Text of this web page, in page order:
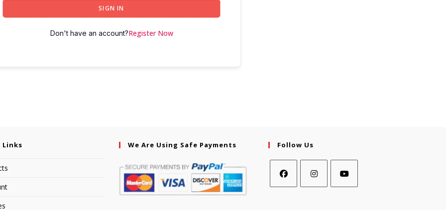
SIGN IN
Don't have an account?Register Now
Links We Are Using Safe Payments Follow Us